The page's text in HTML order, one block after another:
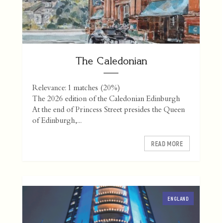
The Caledonian
Relevance: 1 matches (20%)
The 2026 edition of the Caledonian Edinburgh
At the end of Princess Street presides the Queen
of Edinburgh,...
READ MORE
ENGLAND